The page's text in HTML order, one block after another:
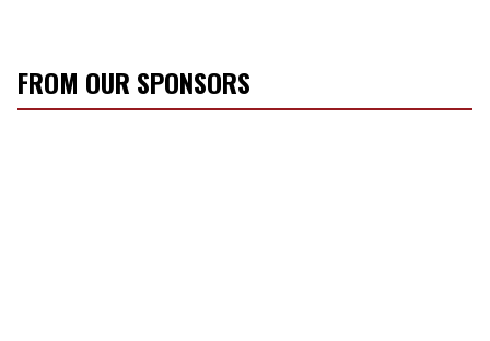
FROM OUR SPONSORS